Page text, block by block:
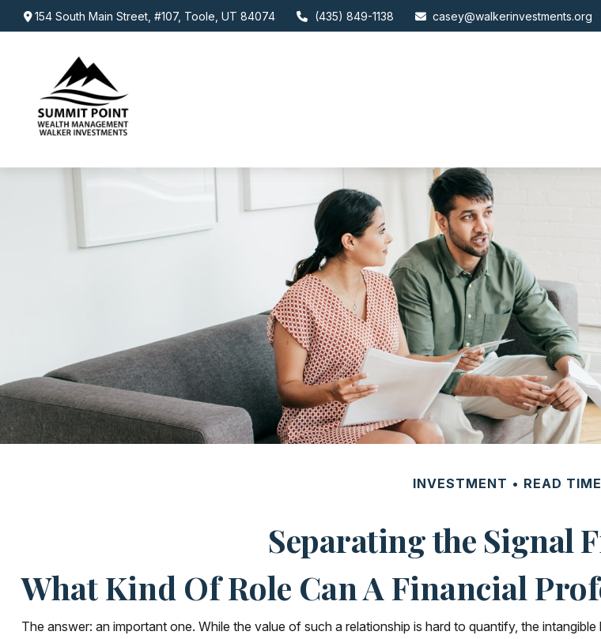
154 South Main Street,#107, Toole, UT 84074 (435) 849-1138 casey@walkerinvestments.org
INVESTMENT READ
Separating the Signal
What Kind Of Role Can A Financial
The answer: an important one. While the value of such a relationship is hard to quantify, the